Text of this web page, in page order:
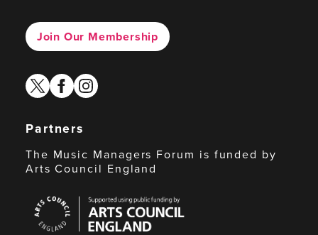
Join Our Membership
twitterfacebook
instagram
Partners
The Music Managers Forum is funded by
Arts Council England
Council
England